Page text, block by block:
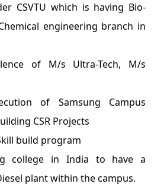
CSVTU which is having Bio-
engineering branch in
of M/s Ultra-Tech, M/s
of Samsung Campus
CSR Projects
build program
college in India to have a
plant within the campus.